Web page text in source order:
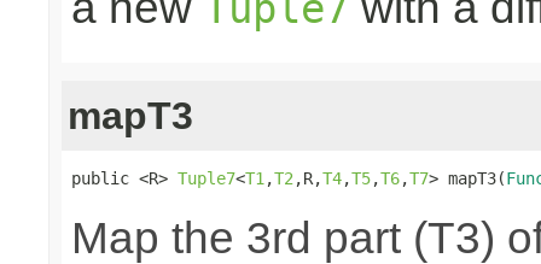
mapT3
public <R> Tuple7<T1 ,T2 ,R,T4,T5,T6,T7> mapT3(
Map the 3rd part (T3)